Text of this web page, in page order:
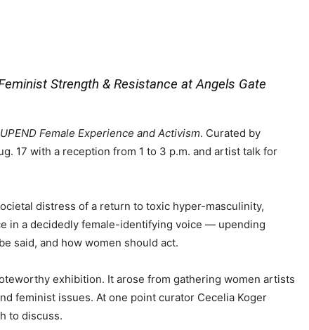
Strength & Resistance at Angels Gate
UPEND Female Experience and Activism. Curated by
17 with a reception from 1 to 3 p.m. and artist talk for
distress of a return to toxic hyper-masculinity,
in a decidedly female-identifying voice — upending
said, and how women should act.
exhibition. It arose from gathering women artists
feminist issues. At one point curator Cecelia Koger
to discuss.